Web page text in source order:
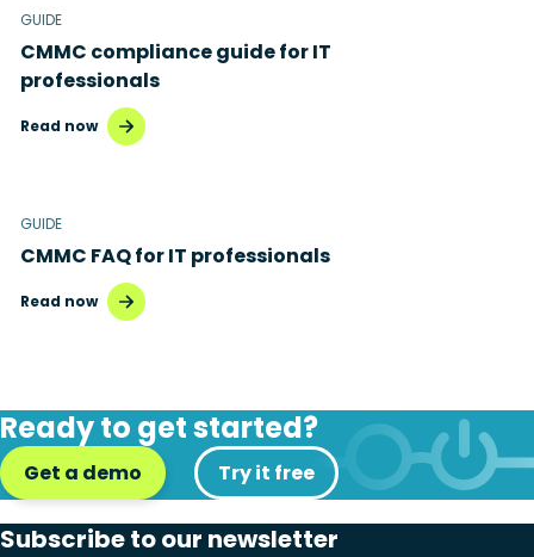
Microsoft Intune
Microsoft Windows 365
MSP business
GUIDE
CMMC compliance guide for IT
professionals
Read now
GUIDE
CMMC FAQ for IT professionals
Read now
Ready to get started?
Get a demo Try it free
Subscribe to our newsletter